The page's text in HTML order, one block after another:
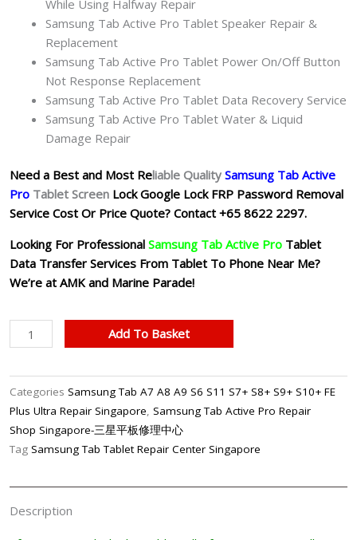
While Using Halfway Repair
Samsung Tab Active Pro Tablet Speaker Repair &
Replacement
Samsung Tab Active Pro Tablet Power On/Off Button
Not Response Replacement
Samsung Tab Active Pro Tablet Data Recovery Service
Samsung Tab Active Pro Tablet Water & Liquid
Damage Repair
Need a Best and Most Reliable Quality Samsung Tab Active
Pro Tablet Screen Lock Google Lock FRP Password Removal
Service Cost Or Price Quote? Contact +65 8622 2297.
Looking For Professional Samsung Tab Active Pro Tablet
Data Transfer Services From Tablet To Phone Near Me?
We’re at AMK and Marine Parade!
Samsung
Tab
Pro
FRP
Google
Lock
Singapore
Add To Basket
Categories Samsung Tab A7 A8 A9 S6 S11 S7+ S8+ S9+ S10+ FE
Plus Ultra Repair Singapore, Samsung Tab Active Pro Repair
Shop Singapore-三星平板修理中心
Tag Samsung Tab Tablet Repair Center Singapore
Description